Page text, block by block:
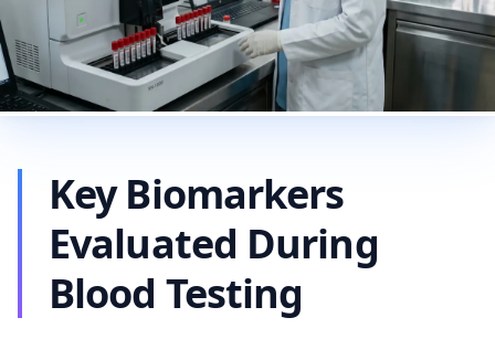
Key Biomarkers
Evaluated During
Blood Testing